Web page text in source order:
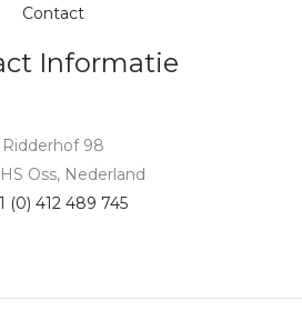
Contact
Informatie
Ridderhof 98
Oss, Nederland
(0) 412 489 745